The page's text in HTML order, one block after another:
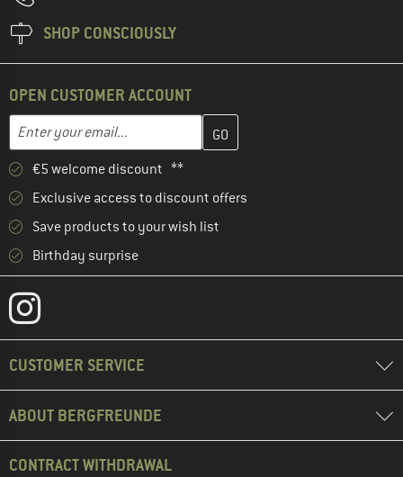
SHOP CONSCIOUSLY
OPEN CUSTOMER ACCOUNT
Email address
Enter your email address here and create your customer
€5 welcome discount **
Exclusive access to discount offers
Save products to your wish list
Birthday surprise
CUSTOMER SERVICE
ABOUT BERGFREUNDE
CONTRACT WITHDRAWAL